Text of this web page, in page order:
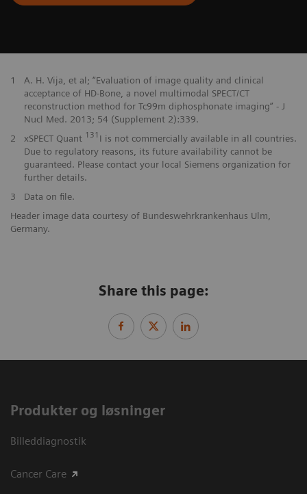
1
A. H. Vija, et al; “Evaluation of image quality and clinical
acceptance of HD-Bone, a novel multimodal SPECT/CT
reconstruction method for Tc99m diphosphonate imaging” - J
Nucl Med. 2013; 54 (Supplement 2):339.
2
xSPECT Quant 131 I is not commercially available in all countries.
Due to regulatory reasons, its future availability cannot be
guaranteed. Please contact your local Siemens organization for
further details.
3
Data on file.
Header image data courtesy of Bundeswehrkrankenhaus Ulm,
Germany.
Share this page:
Produkter og løsninger
Billeddiagnostik
Cancer Care